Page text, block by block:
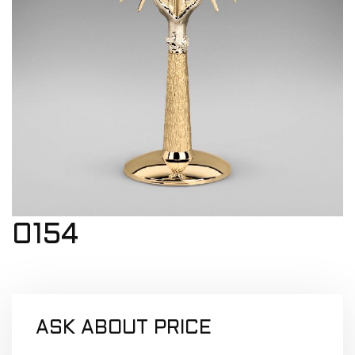
0154
ASK ABOUT PRICE